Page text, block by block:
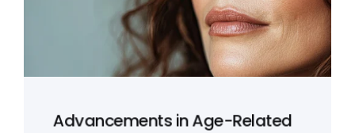
Advancements in Age-Related